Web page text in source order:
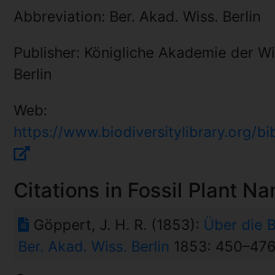
Abbreviation: Ber. Akad. Wiss. Berlin
Publisher: Königliche Akademie der
Berlin
Web:
https://www.biodiversitylibrary.org/
Citations in Fossil Plant
Göppert, J. H. R. (1853): Über die
Ber. Akad. Wiss. Berlin 1853: